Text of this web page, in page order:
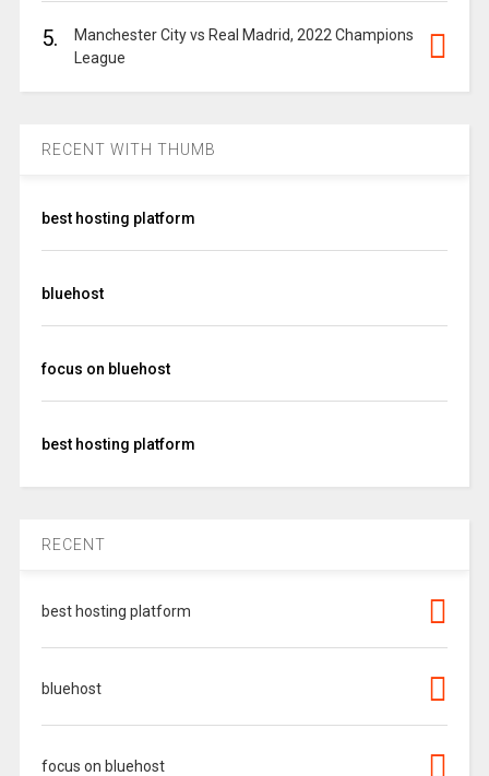
5.
Manchester City vs Real Madrid, 2022 Champions
League
RECENT WITH THUMB
best hosting platform
bluehost
focus on bluehost
best hosting platform
RECENT
best hosting platform
bluehost
focus on bluehost